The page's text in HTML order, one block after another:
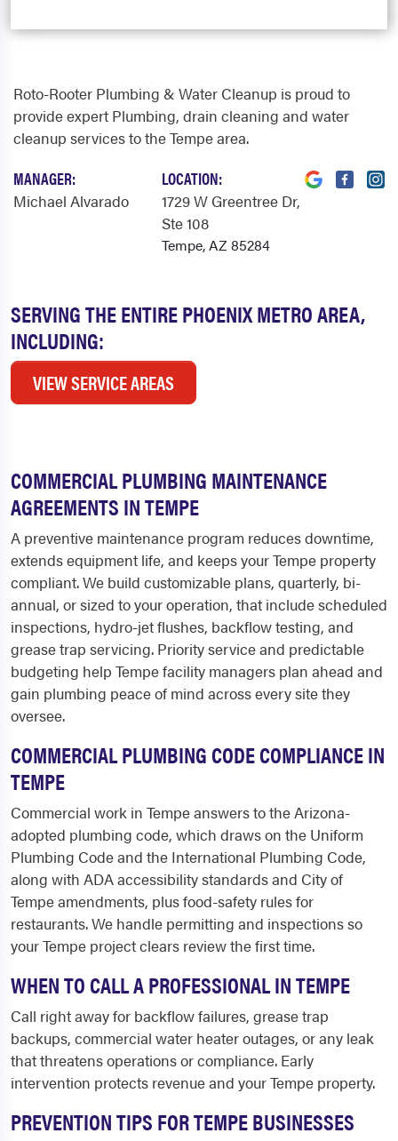
SERVING THE ENTIRE PHOENIX METRO AREA,
INCLUDING:
VIEW SERVICE AREAS
Roto-Rooter Plumbing & Water Cleanup is proud to
provide expert Plumbing, drain cleaning and water
cleanup services to the Tempe area.
MANAGER:
Michael Alvarado
LOCATION:
1729 W Greentree Dr,
Ste 108
Tempe, AZ 85284
COMMERCIAL PLUMBING MAINTENANCE
AGREEMENTS IN TEMPE
A preventive maintenance program reduces downtime,
extends equipment life, and keeps your Tempe property
compliant. We build customizable plans, quarterly, bi-
annual, or sized to your operation, that include scheduled
inspections, hydro-jet flushes, backflow testing, and
grease trap servicing. Priority service and predictable
budgeting help Tempe facility managers plan ahead and
gain plumbing peace of mind across every site they
oversee.
COMMERCIAL PLUMBING CODE COMPLIANCE IN
TEMPE
Commercial work in Tempe answers to the Arizona-
adopted plumbing code, which draws on the Uniform
Plumbing Code and the International Plumbing Code,
along with ADA accessibility standards and City of
Tempe amendments, plus food-safety rules for
restaurants. We handle permitting and inspections so
your Tempe project clears review the first time.
WHEN TO CALL A PROFESSIONAL IN TEMPE
Call right away for backflow failures, grease trap
backups, commercial water heater outages, or any leak
that threatens operations or compliance. Early
intervention protects revenue and your Tempe property.
PREVENTION TIPS FOR TEMPE BUSINESSES